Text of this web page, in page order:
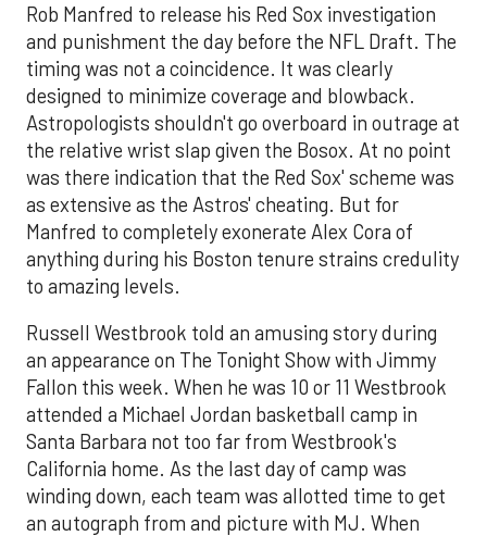
Rob Manfred to release his Red Sox investigation
and punishment the day before the NFL Draft. The
timing was not a coincidence. It was clearly
designed to minimize coverage and blowback.
Astropologists shouldn't go overboard in outrage at
the relative wrist slap given the Bosox. At no point
was there indication that the Red Sox' scheme was
as extensive as the Astros' cheating. But for
Manfred to completely exonerate Alex Cora of
anything during his Boston tenure strains credulity
to amazing levels.
Russell Westbrook told an amusing story during
an appearance on The Tonight Show with Jimmy
Fallon this week. When he was 10 or 11 Westbrook
attended a Michael Jordan basketball camp in
Santa Barbara not too far from Westbrook's
California home. As the last day of camp was
winding down, each team was allotted time to get
an autograph from and picture with MJ. When